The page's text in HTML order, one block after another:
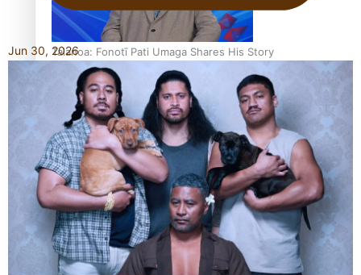
Talanoa: Fonotī Pati Umaga Shares His Story
Calls For Better Gynaecological Cancer Education and
Culturally Responsive care
Jun 30, 2026